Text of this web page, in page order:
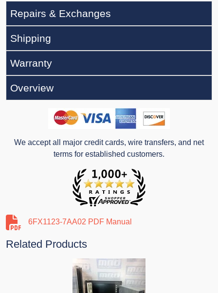
Repairs & Exchanges
Shipping
Warranty
Overview
We accept all major credit cards, wire transfers, and net
terms for established customers.
6FX1123-7AA02 PDF Manual
Related Products